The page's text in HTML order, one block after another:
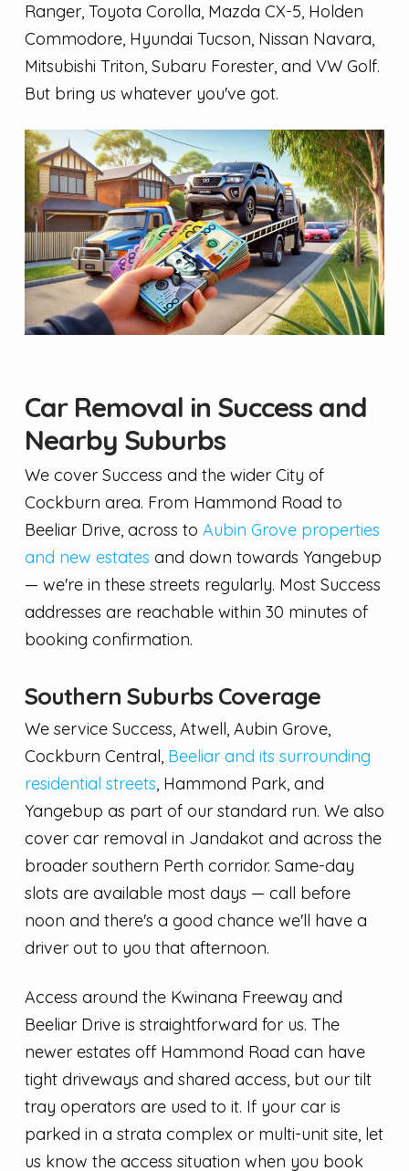
Ranger, Toyota Corolla, Mazda CX-5, Holden
Commodore, Hyundai Tucson, Nissan Navara,
Mitsubishi Triton, Subaru Forester, and VW Golf.
But bring us whatever you've got.
Car Removal in Success and
Nearby Suburbs
We cover Success and the wider City of
Cockburn area. From Hammond Road to
Beeliar Drive, across to Aubin Grove properties
and new estates and down towards Yangebup
— we're in these streets regularly. Most Success
addresses are reachable within 30 minutes of
booking confirmation.
Southern Suburbs Coverage
We service Success, Atwell, Aubin Grove,
Cockburn Central, Beeliar and its surrounding
residential streets, Hammond Park, and
Yangebup as part of our standard run. We also
cover car removal in Jandakot and across the
broader southern Perth corridor. Same-day
slots are available most days — call before
noon and there's a good chance we'll have a
driver out to you that afternoon.
Access around the Kwinana Freeway and
Beeliar Drive is straightforward for us. The
newer estates off Hammond Road can have
tight driveways and shared access, but our tilt
tray operators are used to it. If your car is
parked in a strata complex or multi-unit site, let
us know the access situation when you book